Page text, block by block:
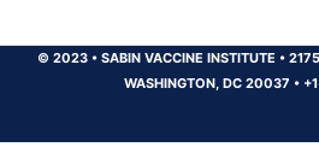
© 2023 •SABIN VACCINE INSTITUTE •2175
WASHINGTON, DC 20037 •